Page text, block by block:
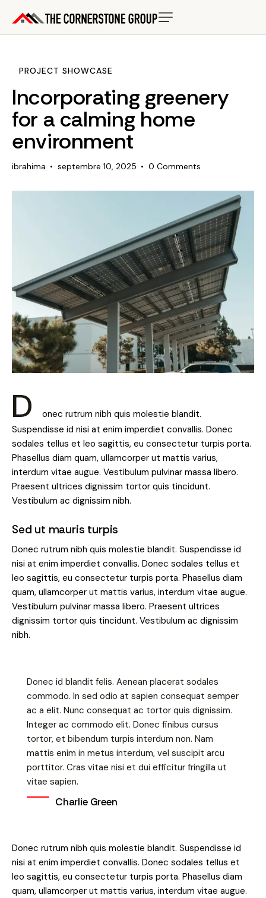
PROJECT SHOWCASE
Incorporating greenery
for a calming home
environment
ibrahima septembre 10, 2025 0 Comments
D
onec rutrum nibh quis molestie blandit.
Suspendisse id nisi at enim imperdiet convallis. Donec
sodales tellus et leo sagittis, eu consectetur turpis porta.
Phasellus diam quam, ullamcorper ut mattis varius,
interdum vitae augue. Vestibulum pulvinar massa libero.
Praesent ultrices dignissim tortor quis tincidunt.
Vestibulum ac dignissim nibh.
Sed ut mauris turpis
Donec rutrum nibh quis molestie blandit. Suspendisse id
nisi at enim imperdiet convallis. Donec sodales tellus et
leo sagittis, eu consectetur turpis porta. Phasellus diam
quam, ullamcorper ut mattis varius, interdum vitae augue.
Vestibulum pulvinar massa libero. Praesent ultrices
dignissim tortor quis tincidunt. Vestibulum ac dignissim
nibh.
Donec id blandit felis. Aenean placerat sodales
commodo. In sed odio at sapien consequat semper
ac a elit. Nunc consequat ac tortor quis dignissim.
Integer ac commodo elit. Donec finibus cursus
tortor, et bibendum turpis interdum non. Nam
mattis enim in metus interdum, vel suscipit arcu
porttitor. Cras vitae nisi et dui efficitur fringilla ut
vitae sapien.
Charlie Green
Donec rutrum nibh quis molestie blandit. Suspendisse id
nisi at enim imperdiet convallis. Donec sodales tellus et
leo sagittis, eu consectetur turpis porta. Phasellus diam
quam, ullamcorper ut mattis varius, interdum vitae augue.